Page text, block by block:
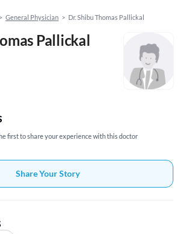
> General Physician > Dr. Shibu Thomas Pallickal
Pallickal
first to share your experience with this doctor
Share Your Story